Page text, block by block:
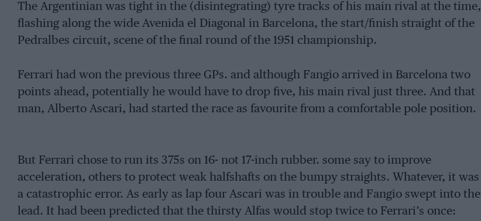
The Argentinian was tight in the (disintegrating) tyre tracks of his main rival at the time,
flashing along the wide Avenida el Diagonal in Barcelona, the start/finish straight of the
Pedralbes circuit, scene of the final round of the 1951 championship.
Ferrari had won the previous three GPs. and although Fangio arrived in Barcelona two
points ahead, potentially he would have to drop five, his main rival just three. And that
man, Alberto Ascari, had started the race as favourite from a comfortable pole position.
But Ferrari chose to run its 375s on 16- not 17-inch rubber. some say to improve
acceleration, others to protect weak halfshafts on the bumpy straights. Whatever, it was
a catastrophic error. As early as lap four Ascari was in trouble and Fangio swept into the
lead. It had been predicted that the thirsty Alfas would stop twice to Ferrari’s once: